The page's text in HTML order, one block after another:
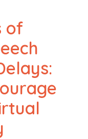
of